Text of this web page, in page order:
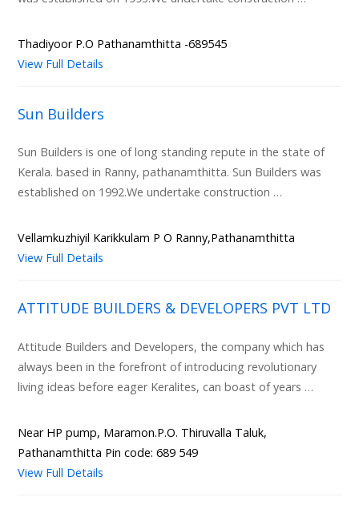
Thadiyoor P.O Pathanamthitta -689545
View Full Details
Sun Builders
Sun Builders is one of long standing repute in the state of
Kerala. based in Ranny, pathanamthitta. Sun Builders was
established on 1992.We undertake construction …
Vellamkuzhiyil Karikkulam P O Ranny,Pathanamthitta
View Full Details
ATTITUDE BUILDERS & DEVELOPERS PVT LTD
Attitude Builders and Developers, the company which has
always been in the forefront of introducing revolutionary
living ideas before eager Keralites, can boast of years …
Near HP pump, Maramon.P.O. Thiruvalla Taluk,
Pathanamthitta Pin code: 689 549
View Full Details